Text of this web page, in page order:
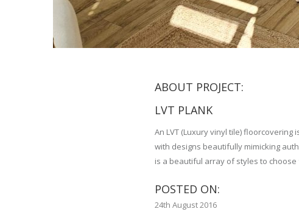
ABOUT PROJECT:
LVT PLANK
An LVT (Luxury vinyl tile)
with designs beautifully mimicking
is a beautiful array of styles to choose
POSTED ON:
24th August 2016